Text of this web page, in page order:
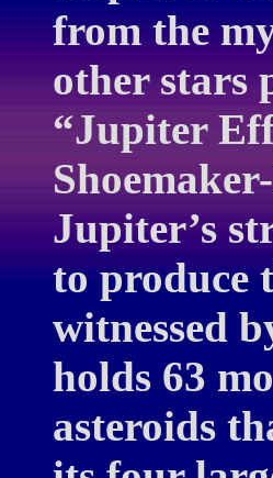
from the
other stars
“Jupiter
Jupiter’s
to produce
witnessed
holds 63
asteroids